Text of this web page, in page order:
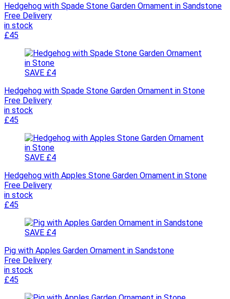
Hedgehog with Spade Stone Garden Ornament in Sandstone
Free Delivery
in stock
£45
SAVE £4
Hedgehog with Spade Stone Garden Ornament in Stone
Free Delivery
in stock
£45
SAVE £4
Hedgehog with Apples Stone Garden Ornament in Stone
Free Delivery
in stock
£45
SAVE £4
Pig with Apples Garden Ornament in Sandstone
Free Delivery
in stock
£45